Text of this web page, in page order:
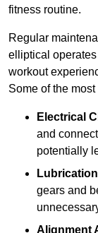
fitness routine.
Regular
elliptical operates
workout
Some of the
Electrical
and
potentially
gears and
Alignment